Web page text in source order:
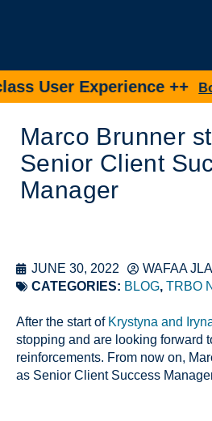
User Experience ++ Book
Marco Brunner
Senior Client
Manager
JUNE 30, 2022
WAFAA
CATEGORIES: BLOG, TRBO
After the start of Krystyna and
stopping and are looking forward
reinforcements. From now on,
as Senior Client Success